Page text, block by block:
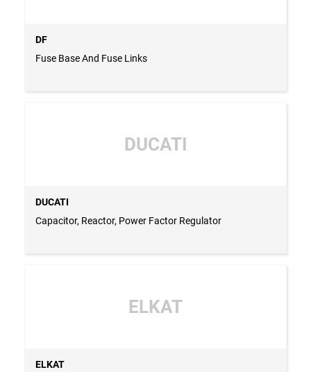
DF
Fuse Base And Fuse Links
DUCATI
DUCATI
Capacitor, Reactor, Power Factor Regulator
ELKAT
ELKAT